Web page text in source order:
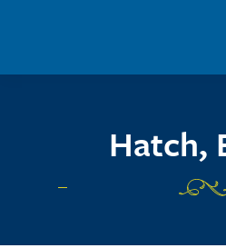
Hatch,